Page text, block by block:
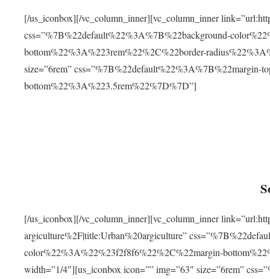
[/us_iconbox][/vc_column_inner][vc_column_inner
css=”%7B%22default%22%3A%7B%22background-
bottom%22%3A%223rem%22%2C%22border-
size=”6rem” css=”%7B%22default%22%3A%7B%22margin-
bottom%22%3A%223.5rem%22%7D%7D”]
[/us_iconbox][/vc_column_inner][vc_column_inner
argiculture%2F|title:Urban%20argiculture”
color%22%3A%22%23f2f8f6%22%2C%22margin-
width=”1/4″][us_iconbox icon=”” img=”63″ size=”6rem”